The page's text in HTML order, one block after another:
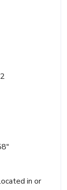
in or